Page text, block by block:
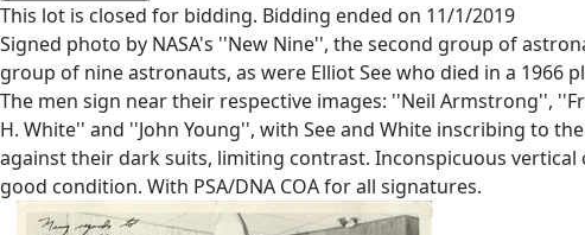
This lot is closed for bidding. Bidding ended on 11/1/2019
Signed photo by NASA's ''New Nine'', the second group of
group of nine astronauts, as were Elliot See who died in a
The men sign near their respective images: ''Neil Armstrong'',
H. White'' and ''John Young'', with See and White inscribing to
against their dark suits, limiting contrast. Inconspicuous
good condition. With PSA/DNA COA for all signatures.